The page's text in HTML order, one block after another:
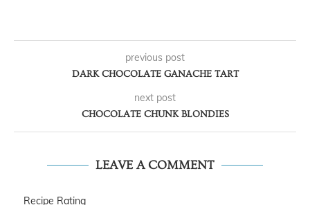
previous post
DARK CHOCOLATE GANACHE TART
next post
CHOCOLATE CHUNK BLONDIES
LEAVE A COMMENT
Recipe Rating